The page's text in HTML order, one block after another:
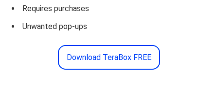
Requires purchases
Unwanted pop-ups
Download TeraBox FREE